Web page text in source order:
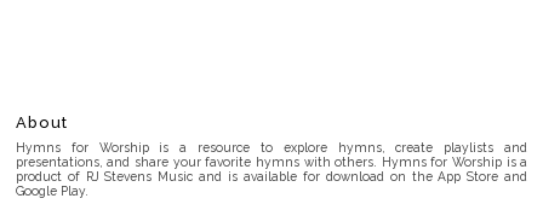
About
Hymns for Worship is a resource to explore hymns, create playlists and
presentations, and share your favorite hymns with others. Hymns for Worship is a
product of RJ Stevens Music and is available for download on the App Store and
Google Play.